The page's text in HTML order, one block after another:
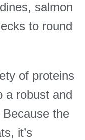
salmon
to round
of proteins
a robust and
the
it’s